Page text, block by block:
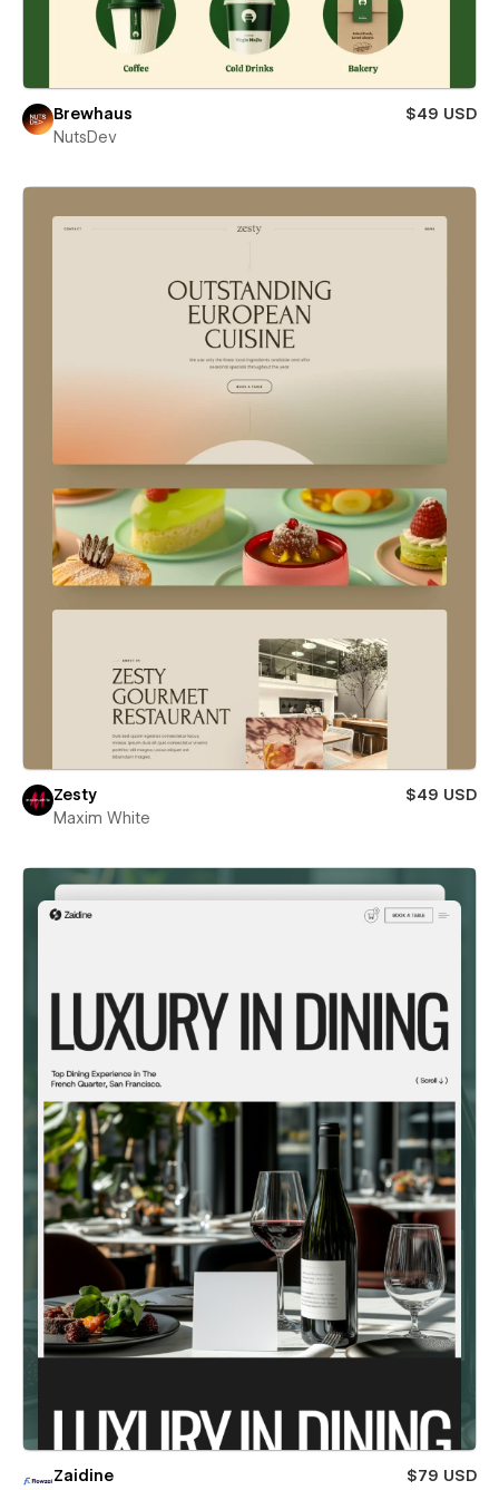
Brewhaus
$49 USD
NutsDev
Zesty
$49 USD
Maxim White
Zaidine $79 USD